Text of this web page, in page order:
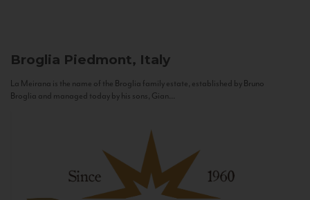
Broglia Piedmont, Italy
La Meirana is the name of the Broglia family estate, established by Bruno
Broglia and managed today by his sons, Gian...